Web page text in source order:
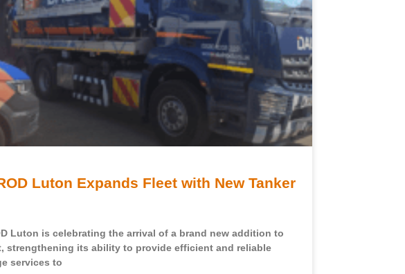
Luton Expands Fleet with New Tanker
Luton is celebrating the arrival of a brand new addition to
strengthening its ability to provide efficient and reliable
services to